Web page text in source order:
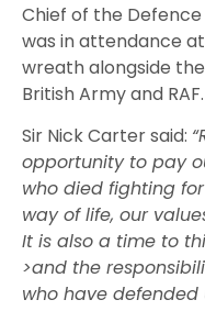
Chief of the
was in attendance
wreath alongside
British Army and RAF.
Sir Nick Carter said:
opportunity to pay
who died fighting
way of life, our
It is also a time to
>and the
who have defended